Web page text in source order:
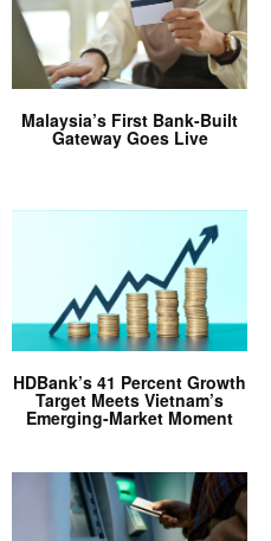
Malaysia’s First Bank-Built
Gateway Goes Live
HDBank’s 41 Percent Growth
Target Meets Vietnam’s
Emerging-Market Moment